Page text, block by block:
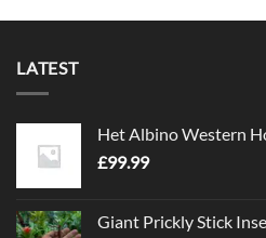
LATEST
Het Albino Western
£99.99
Giant Prickly Stick